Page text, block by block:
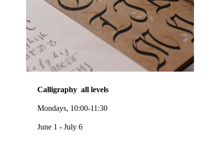
Calligraphy all levels
Mondays, 10:00-11:30
June 1 - July 6